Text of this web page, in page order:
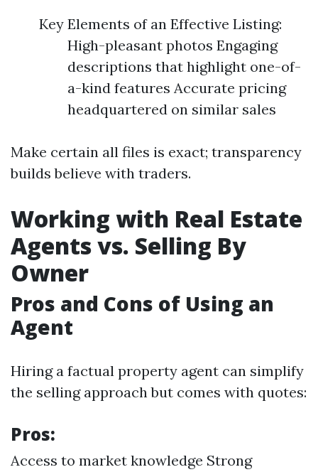
Key Elements of an Effective Listing:
High-pleasant photos Engaging
descriptions that highlight one-of-
a-kind features Accurate pricing
headquartered on similar sales
Make certain all files is exact; transparency
builds believe with traders.
Working with Real Estate
Agents vs. Selling By
Owner
Pros and Cons of Using an
Agent
Hiring a factual property agent can simplify
the selling approach but comes with quotes:
Pros:
Access to market knowledge Strong